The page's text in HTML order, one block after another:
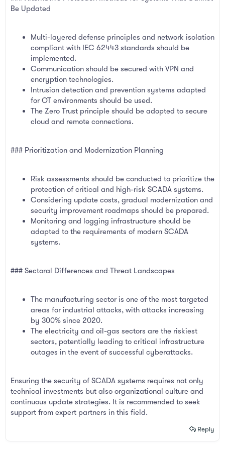
Be Updated
Multi-layered defense principles and network isolation
compliant with IEC 62443 standards should be
implemented.
Communication should be secured with VPN and
encryption technologies.
Intrusion detection and prevention systems adapted
for OT environments should be used.
The Zero Trust principle should be adopted to secure
cloud and remote connections.
### Prioritization and Modernization Planning
Risk assessments should be conducted to prioritize the
protection of critical and high-risk SCADA systems.
Considering update costs, gradual modernization and
security improvement roadmaps should be prepared.
Monitoring and logging infrastructure should be
adapted to the requirements of modern SCADA
systems.
### Sectoral Differences and Threat Landscapes
The manufacturing sector is one of the most targeted
areas for industrial attacks, with attacks increasing
by 300% since 2020.
The electricity and oil-gas sectors are the riskiest
sectors, potentially leading to critical infrastructure
outages in the event of successful cyberattacks.
Ensuring the security of SCADA systems requires not only
technical investments but also organizational culture and
continuous update strategies. It is recommended to seek
support from expert partners in this field.
Reply